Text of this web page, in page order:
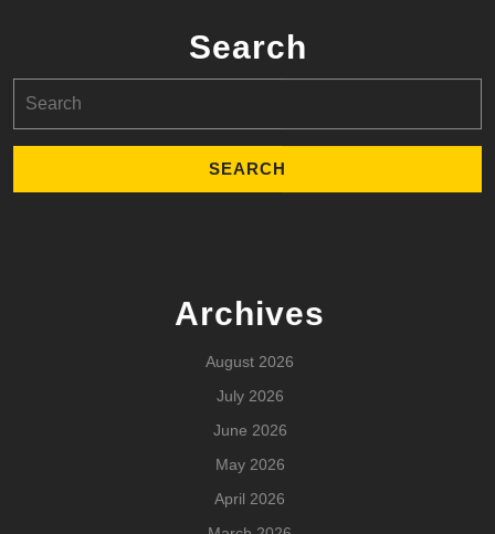
Search
for:
Archives
August 2026
July 2026
June 2026
May 2026
April 2026